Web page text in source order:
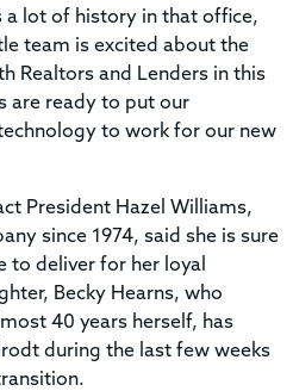
a lot of history in that office,
team is excited about the
Realtors and Lenders in this
are ready to put our
to work for our new
President Hazel Williams,
since 1974, said she is sure
to deliver for her loyal
Becky Hearns, who
40 years herself, has
during the last few weeks